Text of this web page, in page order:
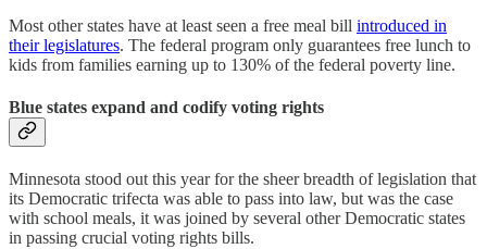
Most other states have at least seen a free meal bill introduced in
their legislatures. The federal program only guarantees free lunch to
kids from families earning up to 130% of the federal poverty line.
Blue states expand and codify voting rights
Minnesota stood out this year for the sheer breadth of legislation that
its Democratic trifecta was able to pass into law, but was the case
with school meals, it was joined by several other Democratic states
in passing crucial voting rights bills.